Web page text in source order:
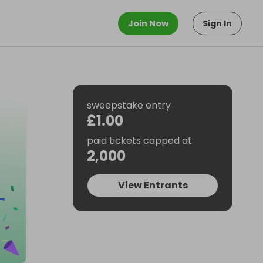
Join Now Sign In
sweepstake entry
£1.00
paid tickets capped at
2,000
View Entrants